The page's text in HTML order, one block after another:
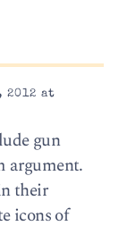
2012 at
gun
argument.
their
icons of